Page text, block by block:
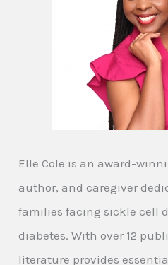
Elle Cole is an award-
author, and caregiver
families facing sickle cell
diabetes. With over 12
literature provides